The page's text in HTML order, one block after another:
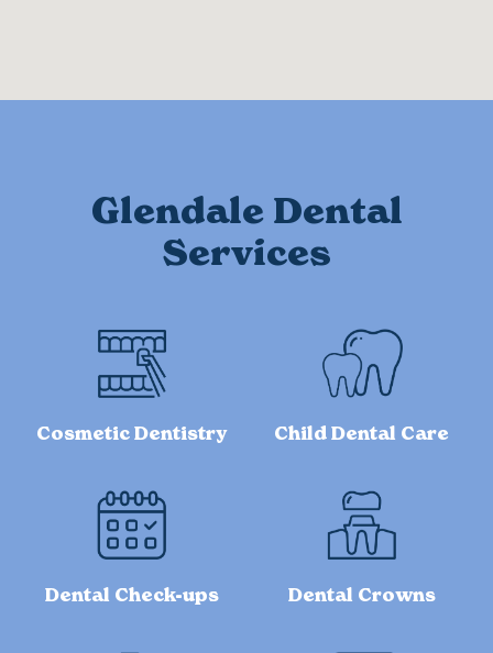
Glendale Dental
Services
Cosmetic Dentistry Child Dental Care
Dental Check-ups Dental Crowns